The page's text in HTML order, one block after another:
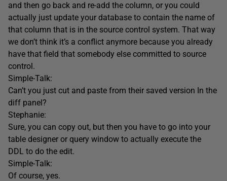
and then go back and re-add the column, or you could
actually just update your database to contain the name of
that column that is in the source control system. That way
we don’t think it’s a conflict anymore because you already
have that field that somebody else committed to source
control.
Simple-Talk:
Can’t you just cut and paste from their saved version In the
diff panel?
Stephanie:
Sure, you can copy out, but then you have to go into your
table designer or query window to actually execute the
DDL to do the edit.
Simple-Talk:
Of course, yes.